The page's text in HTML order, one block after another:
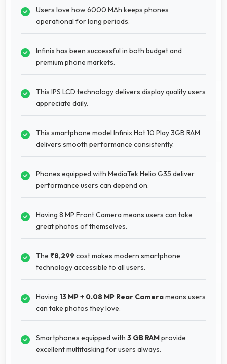
Users love how 6000 MAh keeps phones
operational for long periods.
Infinix has been successful in both budget and
premium phone markets.
This IPS LCD technology delivers display quality users
appreciate daily.
This smartphone model Infinix Hot 10 Play 3GB RAM
delivers smooth performance consistently.
Phones equipped with MediaTek Helio G35 deliver
performance users can depend on.
Having 8 MP Front Camera means users can take
great photos of themselves.
The ₹8,299cost makes modern smartphone
technology accessible to all users.
Having 13 MP + 0.08 MP Rear Camerameans users
can take photos they love.
Smartphones equipped with 3 GB RAMprovide
excellent multitasking for users always.